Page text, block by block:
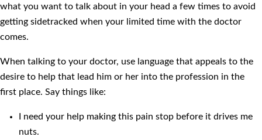
what you want to talk about in your head a few times to avoid
getting sidetracked when your limited time with the doctor
comes.
When talking to your doctor, use language that appeals to the
desire to help that lead him or her into the profession in the
first place. Say things like:
I need your help making this pain stop before it drives me
nuts.